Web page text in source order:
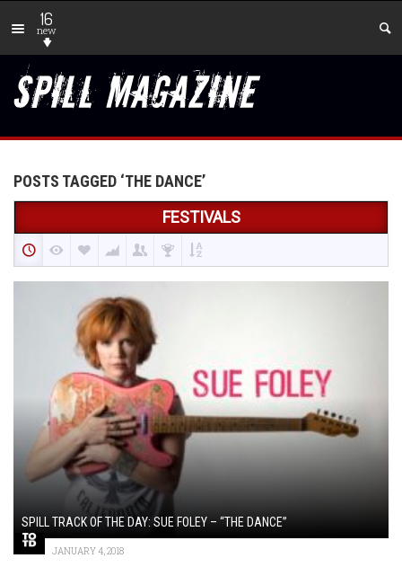
16
new
POSTS TAGGED ‘THE DANCE’
FESTIVALS
SPILL TRACK OF THE DAY: SUE FOLEY – “THE DANCE”
JANUARY 4, 2018